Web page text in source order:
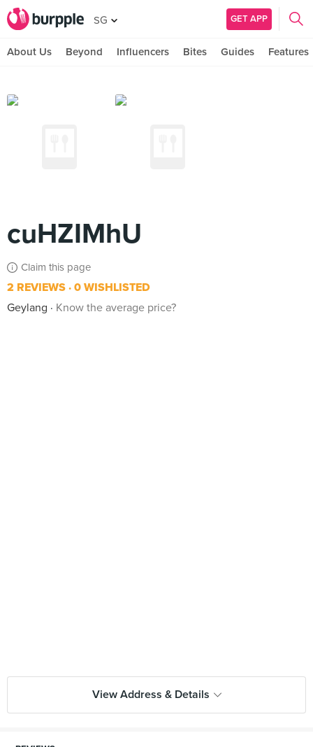
SG GET APP
About Us Beyond Influencers Bites Guides Features
cuHZIMhU
Claim this page
2 REVIEWS 0 WISHLISTED
Geylang
Know the average price?
View Address & Details